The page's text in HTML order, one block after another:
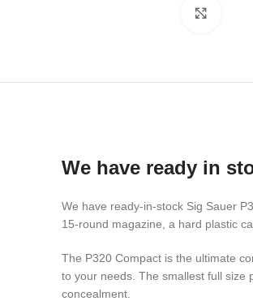
We have ready in
We have ready-in-stock Sig Sauer
15-round magazine, a hard plastic
The P320 Compact is the ultimate
to your needs. The smallest full size
concealment.